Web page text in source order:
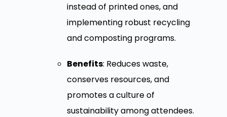
instead of printed ones, and
implementing robust recycling
and composting programs.
Benefits: Reduces waste,
conserves resources, and
promotes a culture of
sustainability among attendees.